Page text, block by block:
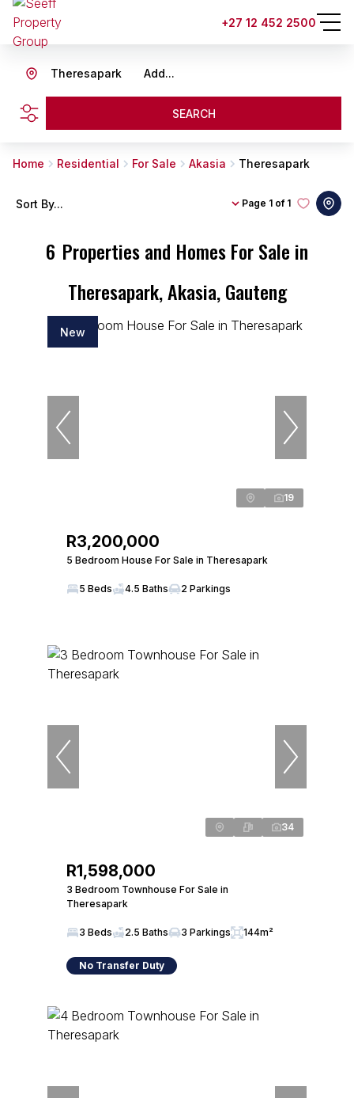
+27 12 452 2500
Add...
Theresapark
SEARCH
Home Residential For Sale Akasia Theresapark
6 Properties and Homes For Sale in
Theresapark, Akasia, Gauteng
Page 1 of 1
Sort By...
New
19
R3,200,000
5 Bedroom House For Sale in Theresapark
5 Beds 4.5 Baths 2 Parkings
34
R1,598,000
3 Bedroom Townhouse For Sale in
Theresapark
3 Beds 2.5 Baths 3 Parkings 144m²
No Transfer Duty